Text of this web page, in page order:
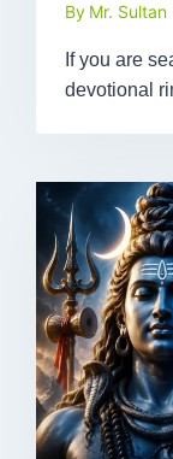
By Mr. Sultan
If you are
devotional